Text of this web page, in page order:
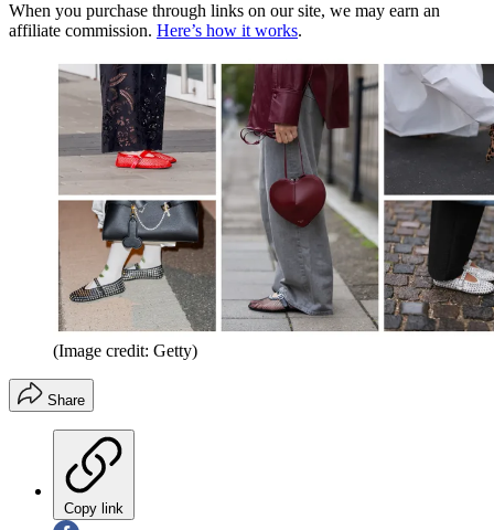
When you purchase through links on our site, we may earn an
affiliate commission. Here’s how it works.
(Image credit: Getty)
Share
Copy link